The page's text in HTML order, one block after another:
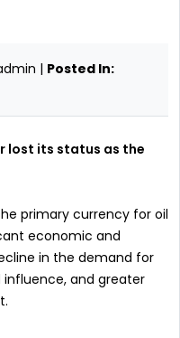
| Posted In:
lost its status as the
primary currency for oil
economic and
in the demand for
influence, and greater